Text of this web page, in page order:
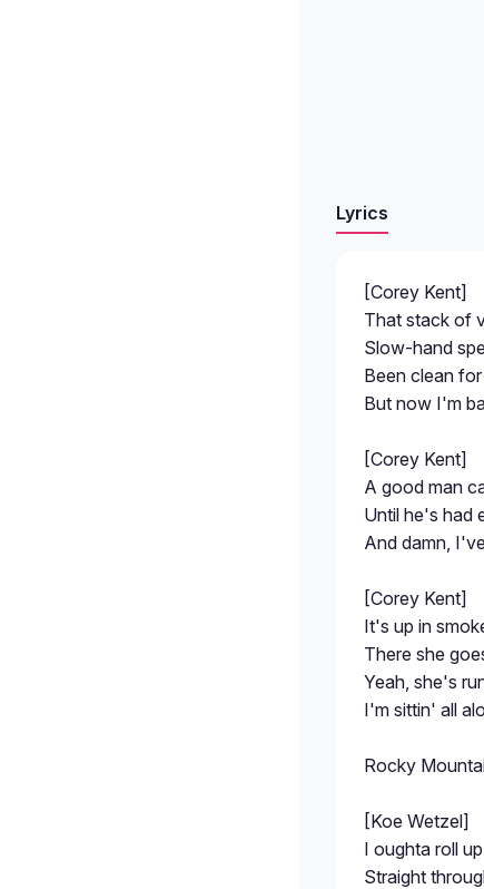
Lyrics
[Corey Kent]
That stack of
Slow-hand
Been clean
But now I'm
[Corey Kent]
A good man
Until he's had
And damn,
[Corey Kent]
It's up in
There she
Yeah, she's
I'm sittin' all
Rocky
[Koe Wetzel]
I oughta roll up
Straight